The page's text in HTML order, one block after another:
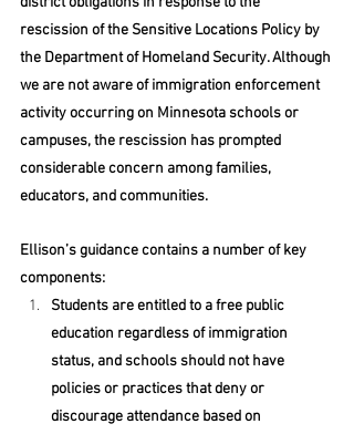
rescission of the Sensitive Locations Policy by
the Department of Homeland Security. Although
we are not aware of immigration enforcement
activity occurring on Minnesota schools or
campuses, the rescission has prompted
considerable concern among families,
educators, and communities.
Ellison’s guidance contains a number of key
components:
Students are entitled to a free public
education regardless of immigration
status, and schools should not have
policies or practices that deny or
discourage attendance based on